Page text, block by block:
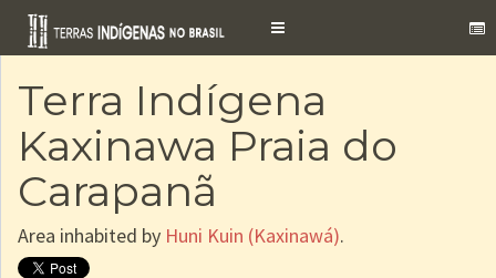
Toggle
Terra Indígena
Kaxinawa Praia do
Carapanã
Area inhabited by Huni Kuin (Kaxinawá).